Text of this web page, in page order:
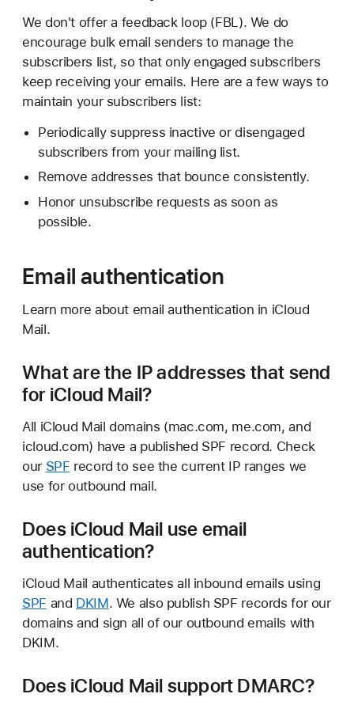
We don't offer a feedback loop (FBL). We do
encourage bulk email senders to manage the
subscribers list, so that only engaged subscribers
keep receiving your emails. Here are a few ways to
maintain your subscribers list:
Periodically suppress inactive or disengaged
subscribers from your mailing list.
Remove addresses that bounce consistently.
Honor unsubscribe requests as soon as
possible.
Email authentication
Learn more about email authentication in iCloud
Mail.
What are the IP addresses that send
for iCloud Mail?
All iCloud Mail domains (mac.com, me.com, and
icloud.com) have a published SPF record. Check
our SPF record to see the current IP ranges we
use for outbound mail.
Does iCloud Mail use email
authentication?
iCloud Mail authenticates all inbound emails using
SPF and DKIM. We also publish SPF records for our
domains and sign all of our outbound emails with
DKIM.
Does iCloud Mail support DMARC?